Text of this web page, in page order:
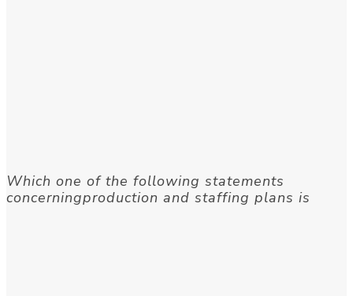
Which one of the following statements
concerningproduction and staffing plans is